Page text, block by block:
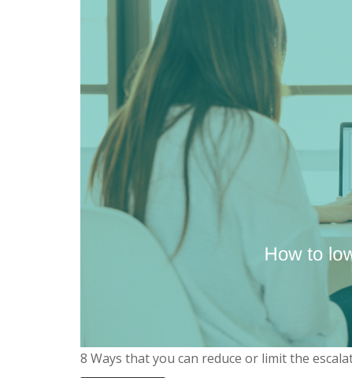
8 Ways that you can reduce or limit the